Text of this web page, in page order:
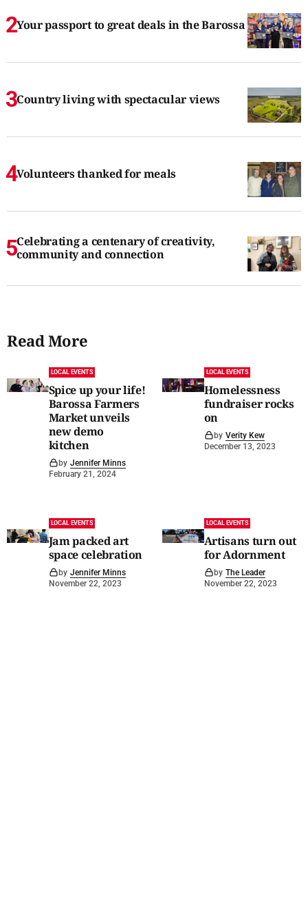
Your passport to great deals in the Barossa
Country living with spectacular views
Volunteers thanked for meals
Celebrating a centenary of creativity,
community and connection
Read More
LOCAL EVENTS
Spice up your life!
Barossa Farmers
Market unveils
new demo
kitchen
by Jennifer Minns
February 21, 2024
LOCAL EVENTS
Homelessness
fundraiser rocks
on
by Verity Kew
December 13, 2023
LOCAL EVENTS
Jam packed art
space celebration
by Jennifer Minns
November 22, 2023
LOCAL EVENTS
Artisans turn out
for Adornment
by The Leader
November 22, 2023